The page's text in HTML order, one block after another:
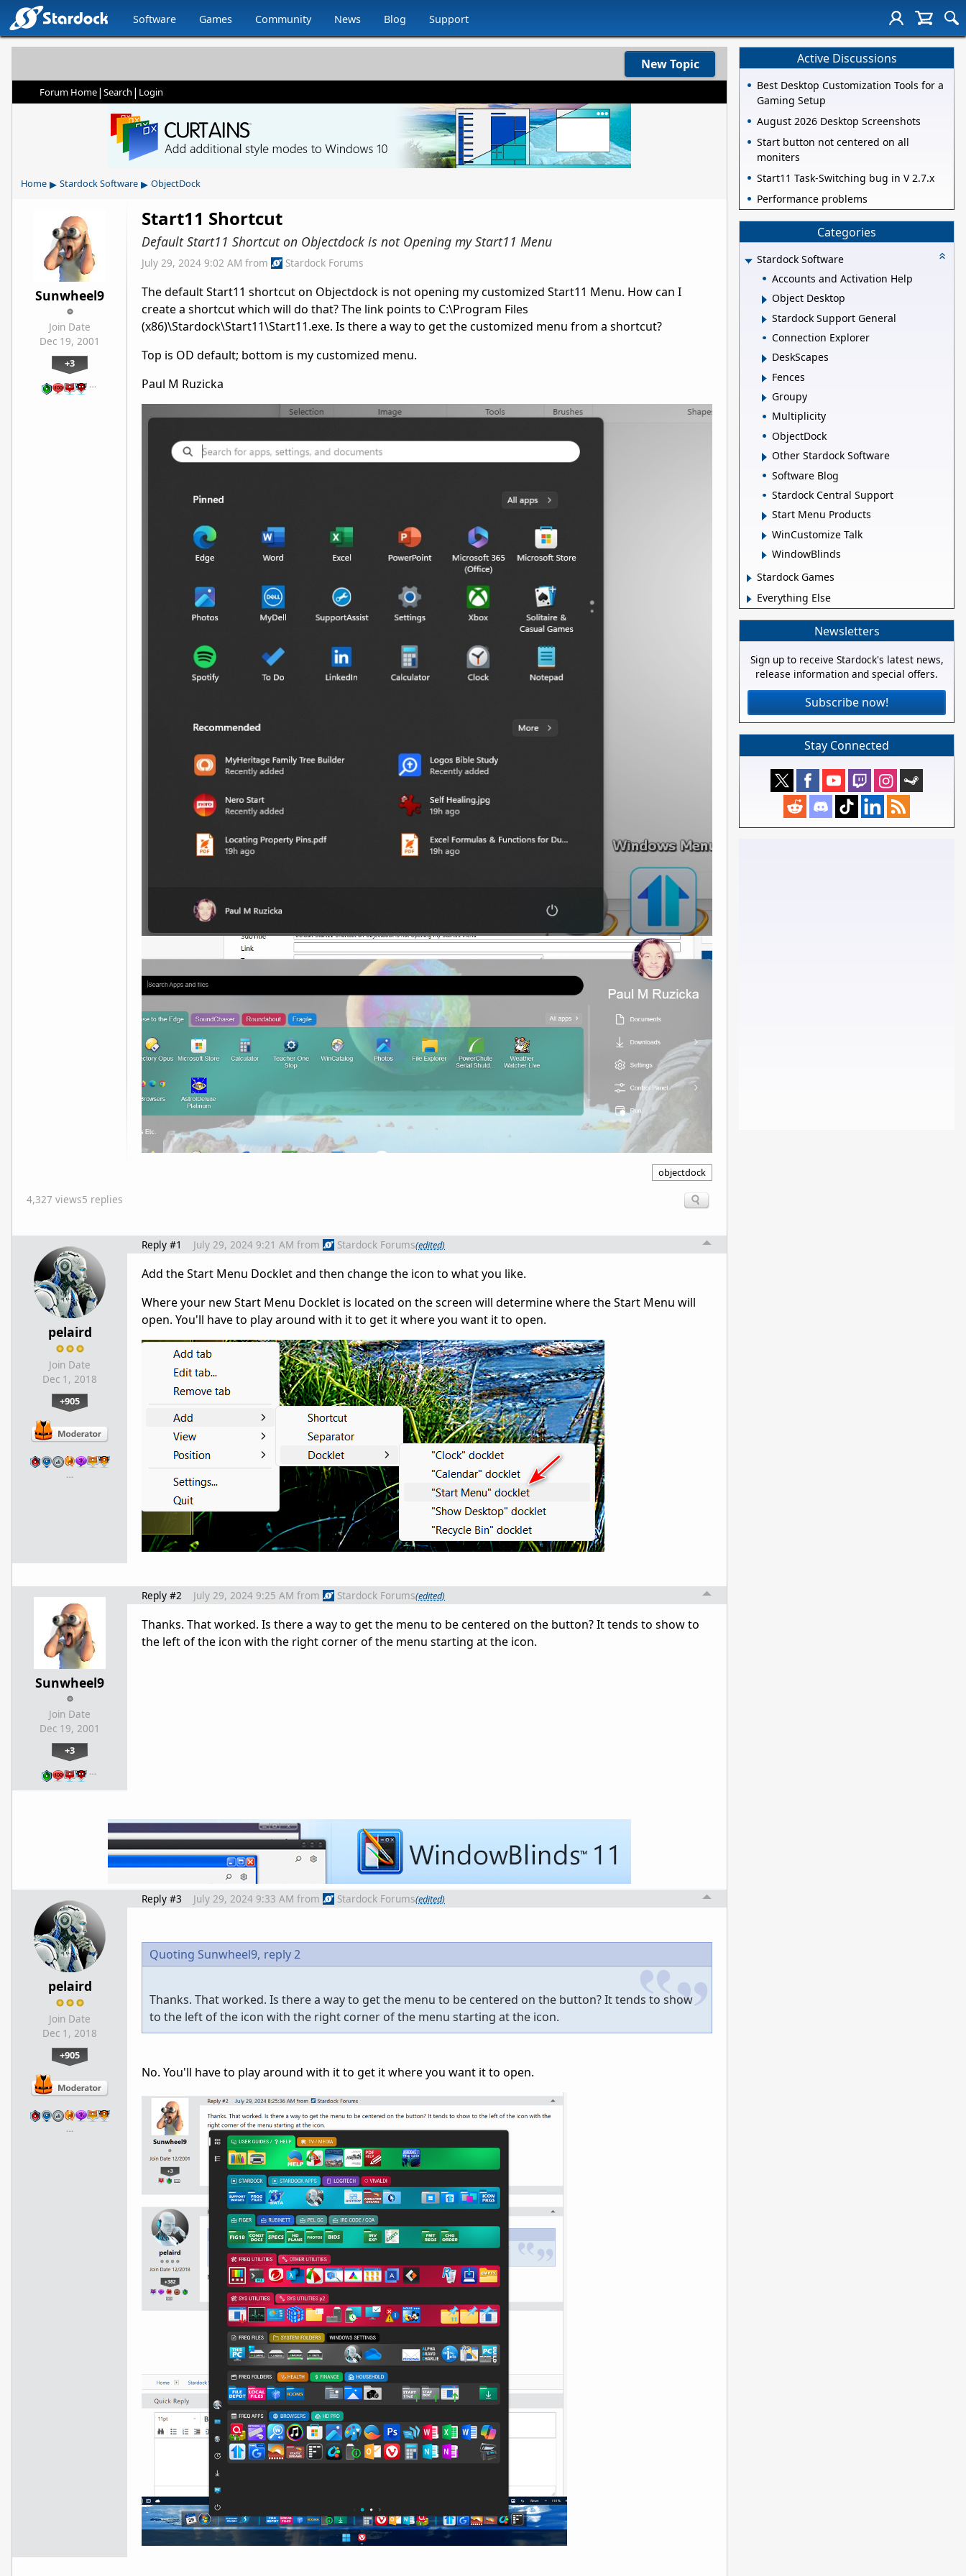
Software Games Community News Blog Support
New Topic
Forum Home| Search | Login
Home ▸ Stardock Software ▸ ObjectDock
Sunwheel9
Join Date
Dec 19, 2001
+3
…
Start11 Shortcut
Default Start11 Shortcut on Objectdock is not Opening my Start11 Menu
July 29, 2024 9:02 AM from Stardock Forums
The default Start11 shortcut on Objectdock is not opening my customized Start11 Menu. How can I
create a shortcut which will do that? The link points to C:\Program Files
(x86)\Stardock\Start11\Start11.exe. Is there a way to get the customized menu from a shortcut?
Top is OD default; bottom is my customized menu.
Paul M Ruzicka
objectdock
4,327 views5 replies
pelaird
Join Date
Dec 1, 2018
+905
…
Reply #1 July 29, 2024 9:21 AM from Stardock Forums(edited)
Add the Start Menu Docklet and then change the icon to what you like.
Where your new Start Menu Docklet is located on the screen will determine where the Start Menu will
open. You'll have to play around with it to get it where you want it to open.
Sunwheel9
Join Date
Dec 19, 2001
+3
…
Reply #2 July 29, 2024 9:25 AM from Stardock Forums(edited)
Thanks. That worked. Is there a way to get the menu to be centered on the button? It tends to show to
the left of the icon with the right corner of the menu starting at the icon.
pelaird
Join Date
Dec 1, 2018
+905
…
Reply #3 July 29, 2024 9:33 AM from Stardock Forums(edited)
Quoting Sunwheel9, reply 2
Thanks. That worked. Is there a way to get the menu to be centered on the button? It tends to show
to the left of the icon with the right corner of the menu starting at the icon.
No. You'll have to play around with it to get it where you want it to open.
Active Discussions
Best Desktop Customization Tools for a
Gaming Setup
August 2026 Desktop Screenshots
Start button not centered on all
moniters
Start11 Task-Switching bug in V 2.7.x
Performance problems
Categories
Stardock Software
Accounts and Activation Help
Object Desktop
Stardock Support General
Connection Explorer
DeskScapes
Fences
Groupy
Multiplicity
ObjectDock
Other Stardock Software
Software Blog
Stardock Central Support
Start Menu Products
WinCustomize Talk
WindowBlinds
Stardock Games
Everything Else
Newsletters
Sign up to receive Stardock's latest news,
release information and special offers.
Subscribe now!
Stay Connected